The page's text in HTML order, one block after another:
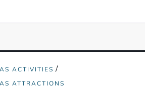
ACTIVITIES /
ATTRACTIONS